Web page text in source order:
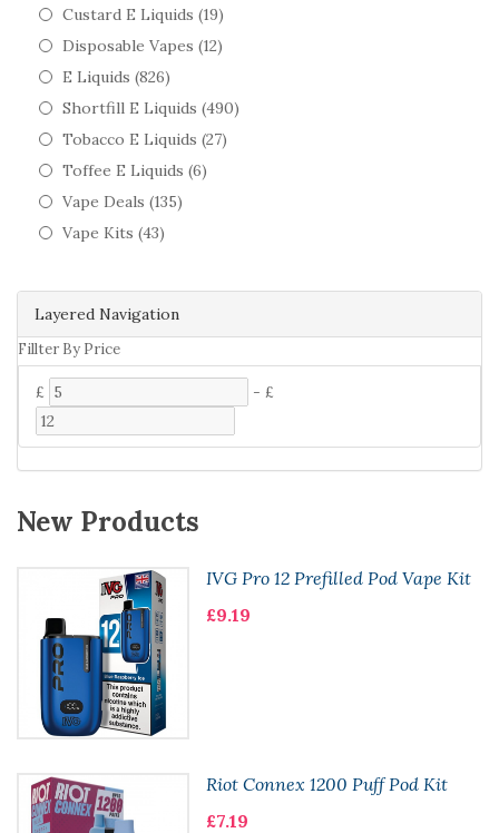
Layered Navigation
Fillter By Price
£ - £
Custard E Liquids (19)
Disposable Vapes (12)
E Liquids (826)
Shortfill E Liquids (490)
Tobacco E Liquids (27)
Toffee E Liquids (6)
Vape Deals (135)
Vape Kits (43)
New Products
IVG Pro 12 Prefilled Pod Vape Kit
£9.19
Riot Connex 1200 Puff Pod Kit
£7.19